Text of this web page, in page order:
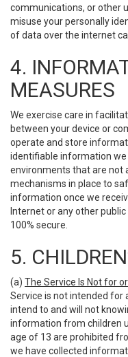
communications, or other
misuse your personally
of data over the internet
4.
MEASURES
We exercise care in
between your device or
operate and store
identifiable information
environments that are not
mechanisms in place to
information once we
Internet or any other
100% secure.
5.
(a) The Service Is Not for
Service is not intended for
intend to and will not
information from children
age of 13 are prohibited
we have collected